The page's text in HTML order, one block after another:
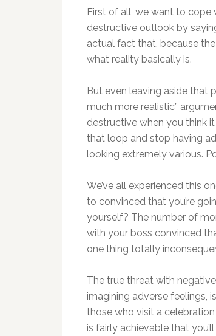
First of all, we want to cope
destructive outlook by
actual fact that, because
what reality basically is.
But even leaving aside that
much more realistic”
destructive when you think
that loop and stop having
looking extremely various.
We’ve all experienced this
to convinced that you’re
yourself? The number of
with your boss convinced
one thing totally
The true threat with
imagining adverse feelings,
those who visit a
is fairly achievable that